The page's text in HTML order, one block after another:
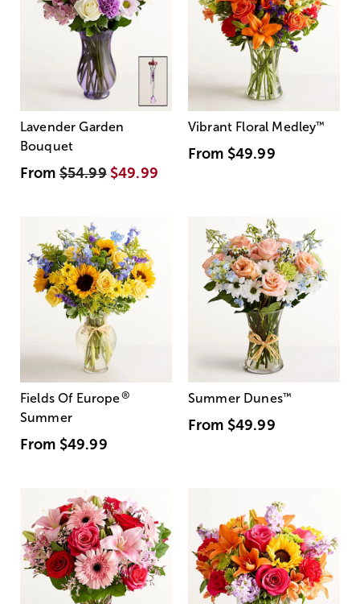
Lavender Garden
Bouquet
From$54.99 $49.99
Vibrant Floral Medley™
From $49.99
Fields Of Europe®
Summer
From $49.99
Summer Dunes™
From $49.99